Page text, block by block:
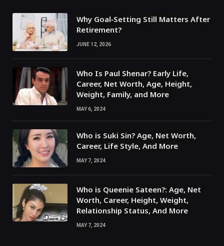
Why Goal‑Setting Still Matters After
Retirement?
JUNE 12, 2026
Who Is Paul Shenar? Early Life,
Career, Net Worth, Age, Height,
Weight, Family, and More
MAY 6, 2024
Who is Suki Sin? Age, Net Worth,
Career, Life Style, And More
MAY 7, 2024
Who is Queenie Sateen?: Age, Net
Worth, Career, Height, Weight,
Relationship Status, And More
MAY 7, 2024